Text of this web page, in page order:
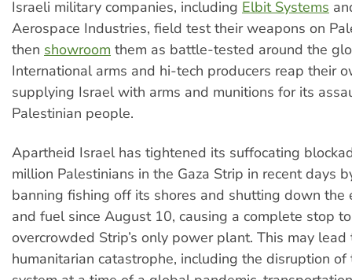
Israeli military companies, including Elbit Systems
Aerospace Industries, field test their weapons on
then showroom them as battle-tested around the
International arms and hi-tech producers reap their
supplying Israel with arms and munitions for its
Palestinian people.
Apartheid Israel has tightened its suffocating
million Palestinians in the Gaza Strip in recent days
banning fishing off its shores and shutting down the
and fuel since August 10, causing a complete stop
overcrowded Strip’s only power plant. This may lead
humanitarian catastrophe, including the disruption